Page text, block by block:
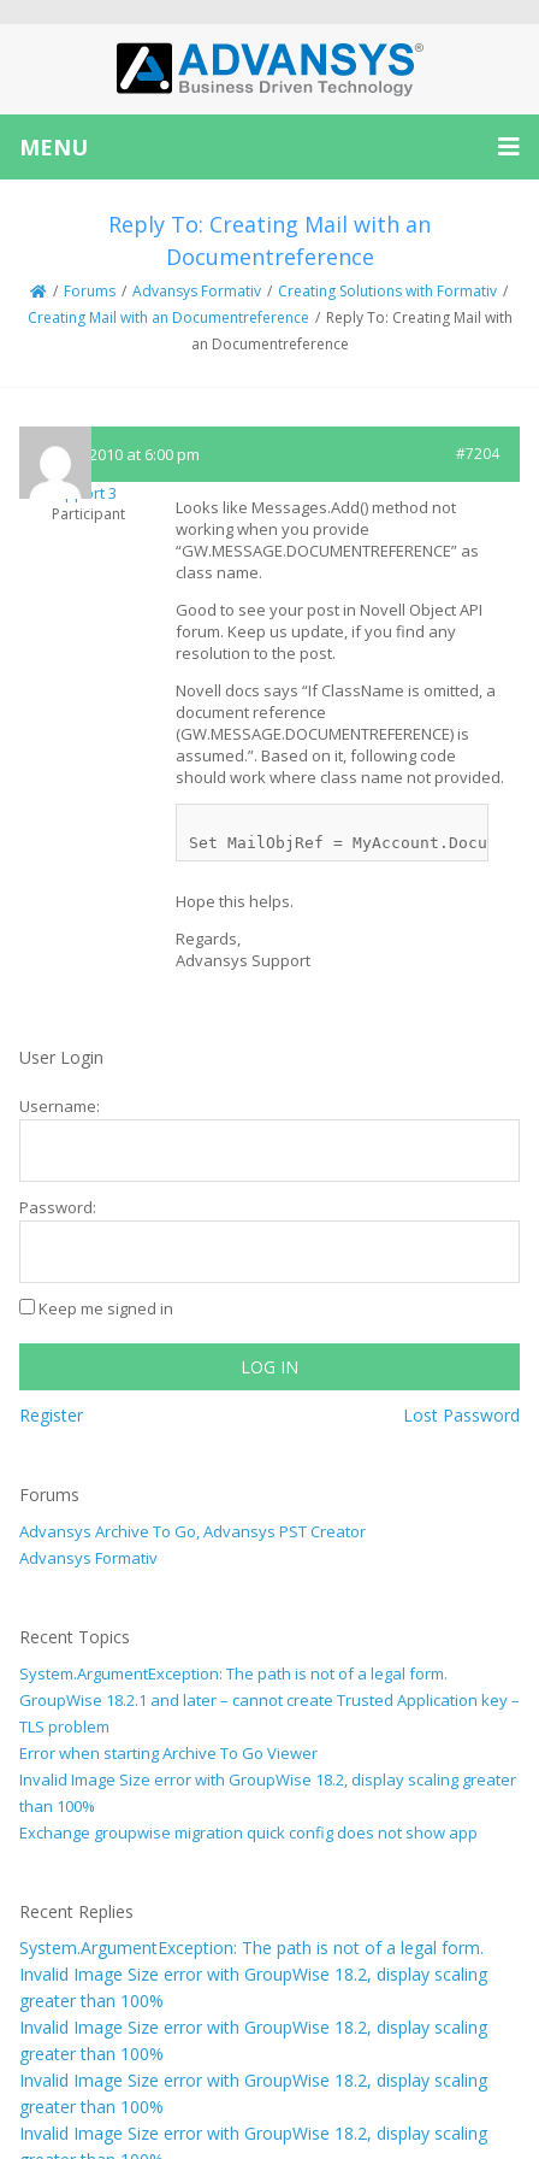
MENU
Reply To: Creating Mail with an
Documentreference
/ Forums / Advansys Formativ / Creating Solutions with Formativ /
Creating Mail with an Documentreference / Reply To: Creating Mail with
an Documentreference
July 14, 2010 at 6:00 pm #7204
Support 3
Participant
Looks like Messages.Add() method not
working when you provide
“GW.MESSAGE.DOCUMENTREFERENCE” as
class name.
Good to see your post in Novell Object API
forum. Keep us update, if you find any
resolution to the post.
Novell docs says “If ClassName is omitted, a
document reference
(GW.MESSAGE.DOCUMENTREFERENCE) is
assumed.”. Based on it, following code
should work where class name not provided.
Hope this helps.
Regards,
Advansys Support
User Login
Username:
Password:
Keep me signed in
LOG IN
Register Lost Password
Forums
Advansys Archive To Go, Advansys PST Creator
Advansys Formativ
Recent Topics
System.ArgumentException: The path is not of a legal form.
GroupWise 18.2.1 and later – cannot create Trusted Application key –
TLS problem
Error when starting Archive To Go Viewer
Invalid Image Size error with GroupWise 18.2, display scaling greater
than 100%
Exchange groupwise migration quick config does not show app
Recent Replies
System.ArgumentException: The path is not of a legal form.
Invalid Image Size error with GroupWise 18.2, display scaling
greater than 100%
Invalid Image Size error with GroupWise 18.2, display scaling
greater than 100%
Invalid Image Size error with GroupWise 18.2, display scaling
greater than 100%
Invalid Image Size error with GroupWise 18.2, display scaling